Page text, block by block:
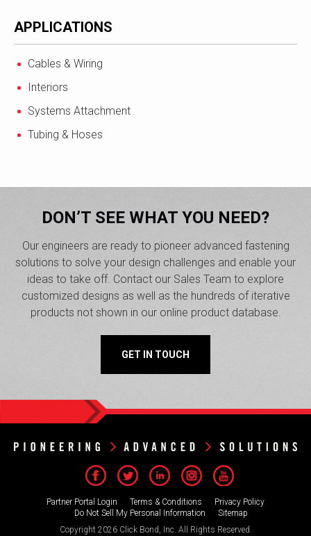
APPLICATIONS
Cables & Wiring
Interiors
Systems Attachment
Tubing & Hoses
DON’T SEE WHAT YOU NEED?
Our engineers are ready to pioneer advanced fastening
solutions to solve your design challenges and enable your
ideas to take off. Contact our Sales Team to explore
customized designs as well as the hundreds of iterative
products not shown in our online product database.
GET IN TOUCH
Partner Portal Login Terms & Conditions
Privacy Policy
Do Not Sell My Personal Information
Sitemap
Copyright 2026 Click Bond, Inc. All Rights Reserved.